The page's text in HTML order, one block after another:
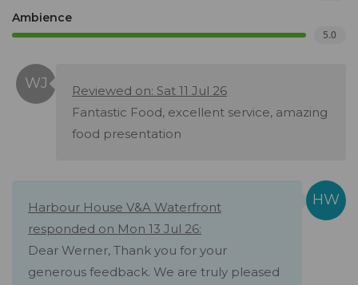
Ambience
5.0
Reviewed on: Sat 11 Jul 26
Fantastic Food, excellent service, amazing
food presentation
Harbour House V&A Waterfront
responded on Mon 13 Jul 26:
Dear Werner, Thank you for your
generous feedback. We are truly pleased